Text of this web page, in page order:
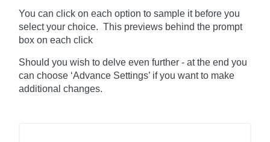
You can click on each option to sample it before you
select your choice. This previews behind the prompt
box on each click
Should you wish to delve even further - at the end you
can choose ‘Advance Settings’ if you want to make
additional changes.